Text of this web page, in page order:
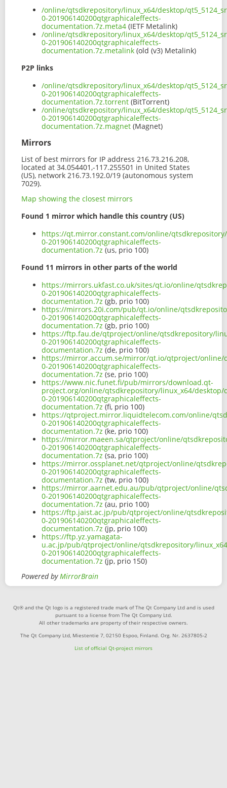
/online/qtsdkrepository/linux_x64/desktop/
0-201906140200qtgraphicaleffects-
documentation.7z.meta4 (IETF Metalink)
/online/qtsdkrepository/linux_x64/desktop/
0-201906140200qtgraphicaleffects-
documentation.7z.metalink (old (v3) Metalink)
P2P links
/online/qtsdkrepository/linux_x64/desktop/
0-201906140200qtgraphicaleffects-
documentation.7z.torrent (BitTorrent)
/online/qtsdkrepository/linux_x64/desktop/
0-201906140200qtgraphicaleffects-
documentation.7z.magnet (Magnet)
Mirrors
List of best mirrors for IP address 216.73.216.208,
located at 34.054401,-117.255501 in United States
(US), network 216.73.192.0/19 (autonomous system
7029).
Map showing the closest mirrors
Found 1 mirror which handle this country (US)
https://qt.mirror.constant.com/online/qtsdkrepository/
0-201906140200qtgraphicaleffects-
documentation.7z (us, prio 100)
Found 11 mirrors in other parts of the world
https://mirrors.ukfast.co.uk/sites/qt.io/online/
0-201906140200qtgraphicaleffects-
documentation.7z (gb, prio 100)
https://mirrors.20i.com/pub/qt.io/online/
0-201906140200qtgraphicaleffects-
documentation.7z (gb, prio 100)
https://ftp.fau.de/qtproject/online/qtsdkrepository/
0-201906140200qtgraphicaleffects-
documentation.7z (de, prio 100)
https://mirror.accum.se/mirror/qt.io/qtproject/online/
0-201906140200qtgraphicaleffects-
documentation.7z (se, prio 100)
https://www.nic.funet.fi/pub/mirrors/download.qt-
project.org/online/qtsdkrepository/linux_x64/desktop/
0-201906140200qtgraphicaleffects-
documentation.7z (fi, prio 100)
https://qtproject.mirror.liquidtelecom.com/online/
0-201906140200qtgraphicaleffects-
documentation.7z (ke, prio 100)
https://mirror.maeen.sa/qtproject/online/
0-201906140200qtgraphicaleffects-
documentation.7z (sa, prio 100)
https://mirror.ossplanet.net/qtproject/online/
0-201906140200qtgraphicaleffects-
documentation.7z (tw, prio 100)
https://mirror.aarnet.edu.au/pub/qtproject/online/
0-201906140200qtgraphicaleffects-
documentation.7z (au, prio 100)
https://ftp.jaist.ac.jp/pub/qtproject/online/
0-201906140200qtgraphicaleffects-
documentation.7z (jp, prio 100)
https://ftp.yz.yamagata-
u.ac.jp/pub/qtproject/online/qtsdkrepository/
0-201906140200qtgraphicaleffects-
documentation.7z (jp, prio 150)
Powered byMirrorBrain
Qt® and the Qt logo is a registered trade mark of The Qt Company Ltd and is used
pursuant to a license from The Qt Company Ltd.
All other trademarks are property of their respective owners.
The Qt Company Ltd, Miestentie 7, 02150 Espoo, Finland. Org. Nr. 2637805-2
List of official Qt-project mirrors